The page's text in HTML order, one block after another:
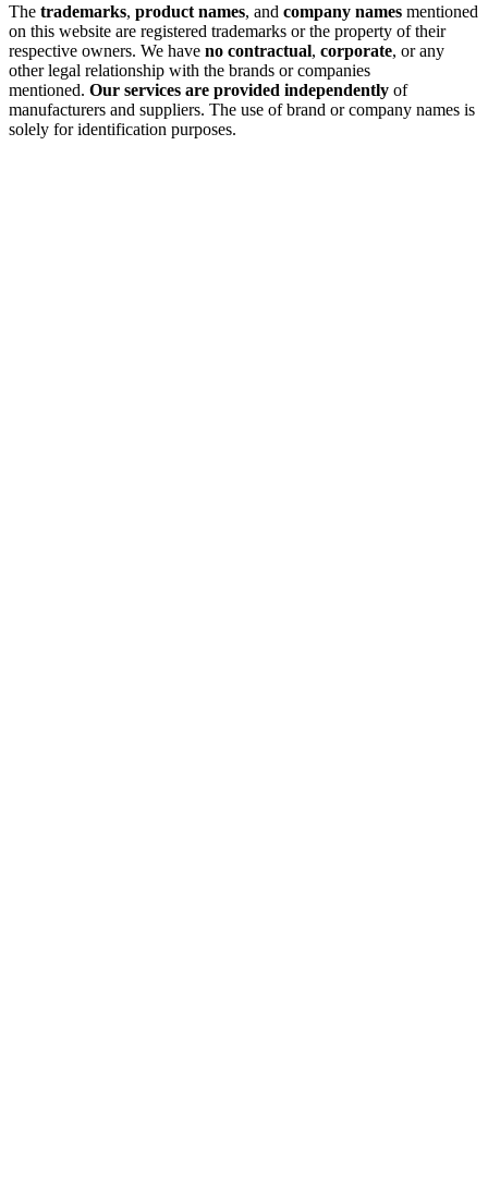
The trademarks, product names, and company names mentioned
on this website are registered trademarks or the property of their
respective owners. We have no contractual, corporate, or any
other legal relationship with the brands or companies
mentioned. Our services are provided independently of
manufacturers and suppliers. The use of brand or company names is
solely for identification purposes.